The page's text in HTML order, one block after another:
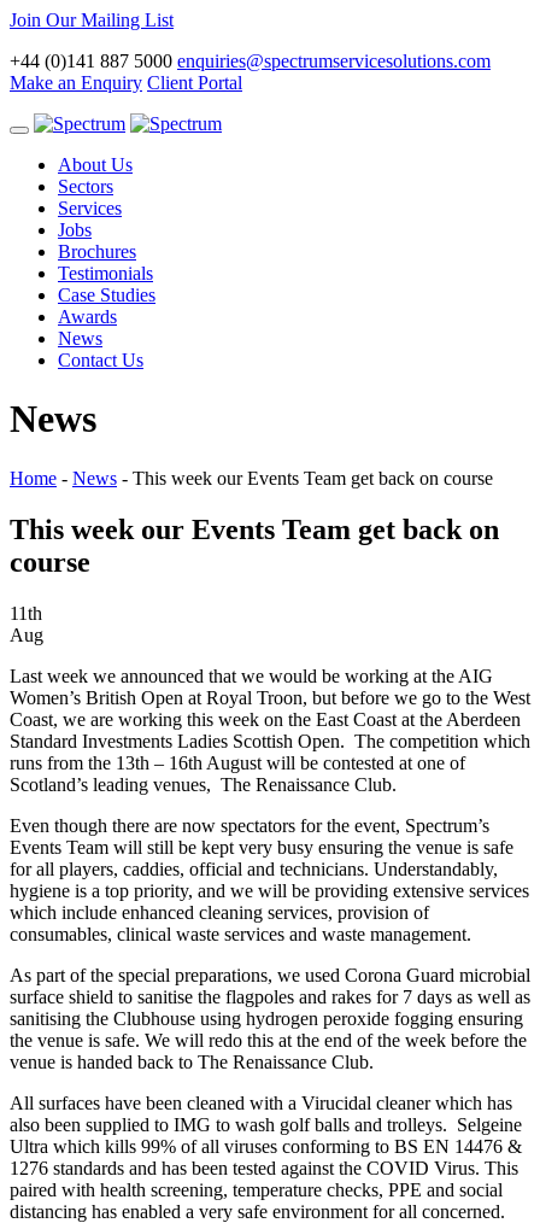
Join Our Mailing List
+44 (0)141 887 5000 enquiries@spectrumservicesolutions.com
Make an Enquiry Client Portal
Toggle
navigationAbout Us
Sectors
Services
Jobs
Brochures
Testimonials
Case Studies
Awards
News
Contact Us
News
Home - News - This week our Events Team get back on course
This week our Events Team get back on
course
11th
Aug
Last week we announced that we would be working at the AIG
Women’s British Open at Royal Troon, but before we go to the West
Coast, we are working this week on the East Coast at the Aberdeen
Standard Investments Ladies Scottish Open. The competition which
runs from the 13th – 16th August will be contested at one of
Scotland’s leading venues, The Renaissance Club.
Even though there are now spectators for the event, Spectrum’s
Events Team will still be kept very busy ensuring the venue is safe
for all players, caddies, official and technicians. Understandably,
hygiene is a top priority, and we will be providing extensive services
which include enhanced cleaning services, provision of
consumables, clinical waste services and waste management.
As part of the special preparations, we used Corona Guard microbial
surface shield to sanitise the flagpoles and rakes for 7 days as well as
sanitising the Clubhouse using hydrogen peroxide fogging ensuring
the venue is safe. We will redo this at the end of the week before the
venue is handed back to The Renaissance Club.
All surfaces have been cleaned with a Virucidal cleaner which has
also been supplied to IMG to wash golf balls and trolleys. Selgeine
Ultra which kills 99% of all viruses conforming to BS EN 14476 &
1276 standards and has been tested against the COVID Virus. This
paired with health screening, temperature checks, PPE and social
distancing has enabled a very safe environment for all concerned.